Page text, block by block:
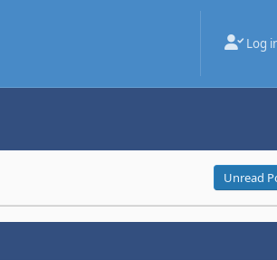
Log
Unread